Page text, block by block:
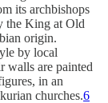
its archbishops
the King at Old
origin.
by local
walls are painted
in an
churches.6